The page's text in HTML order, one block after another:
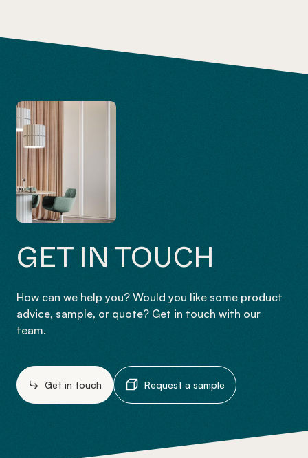
GET IN TOUCH
How can we help you? Would you like some product
advice, sample, or quote? Get in touch with our
team.
Get in touch Request a sample